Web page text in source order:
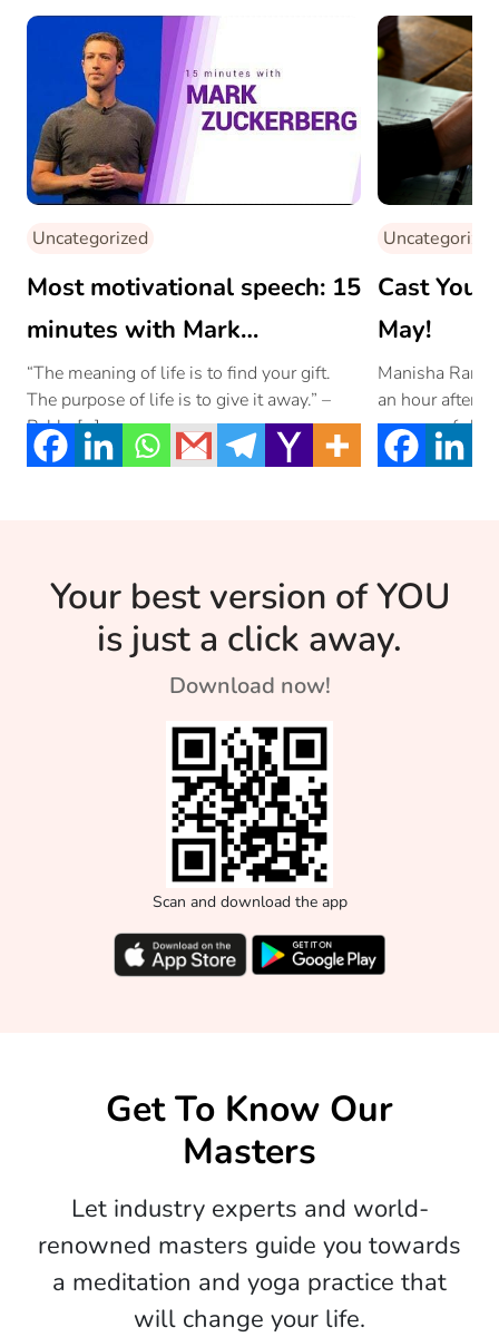
Uncategorized
Most motivational speech: 15
minutes with Mark
Zuckerberg
“The meaning of life is to find your gift.
The purpose of life is to give it away.” –
Pablo […]
Uncategorized
Cast Your
May!
Manisha Rani
an hour after
process of
physical
Your best version of YOU
is just a click away.
Download now!
Scan and download the app
Get To Know Our
Masters
Let industry experts and world-
renowned masters guide you towards
a meditation and yoga practice that
will change your life.